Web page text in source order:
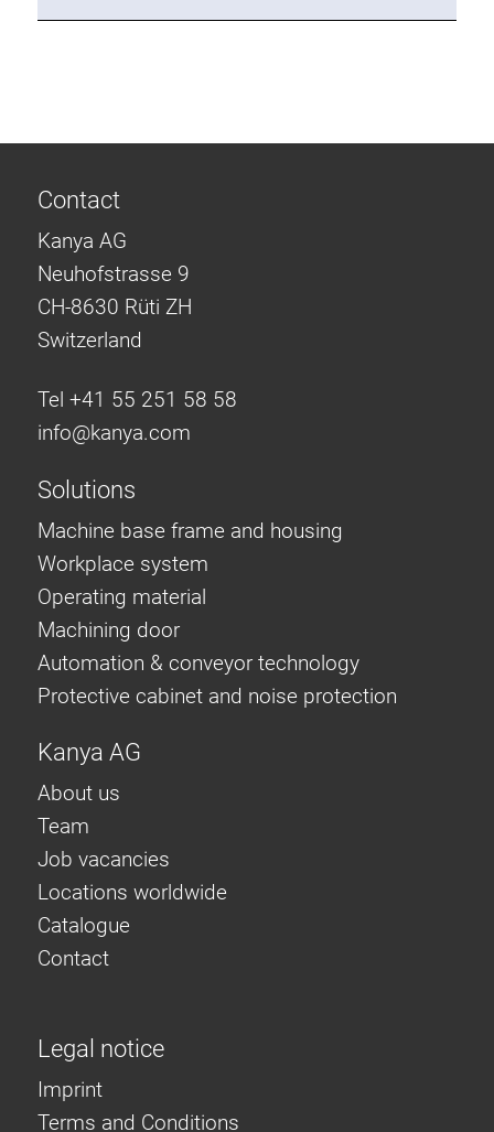
Contact
Kanya AG
Neuhofstrasse 9
CH-8630 Rüti ZH
Switzerland
Tel +41 55 251 58 58
info@kanya.com
Solutions
Machine base frame and housing
Workplace system
Operating material
Machining door
Automation & conveyor technology
Protective cabinet and noise protection
Kanya AG
About us
Team
Job vacancies
Locations worldwide
Catalogue
Contact
Legal notice
Imprint
Terms and Conditions